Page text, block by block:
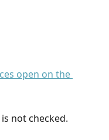
is not checked.